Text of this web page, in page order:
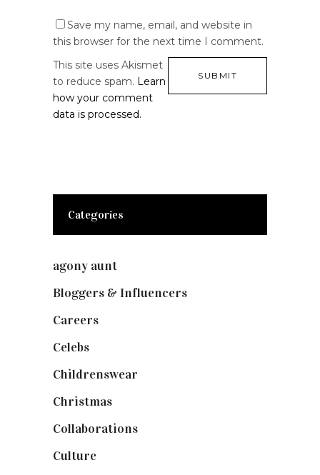
Save my name, email, and website in
this browser for the next time I comment.
This site uses Akismet
to reduce spam. Learn
how your comment
data is processed.
Categories
agony aunt
Bloggers & Influencers
Careers
Celebs
Childrenswear
Christmas
Collaborations
Culture